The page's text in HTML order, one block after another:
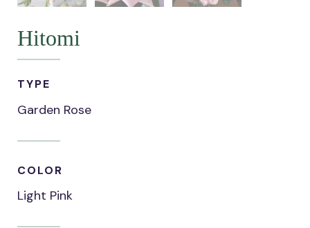
Hitomi
TYPE
Garden Rose
COLOR
Light Pink